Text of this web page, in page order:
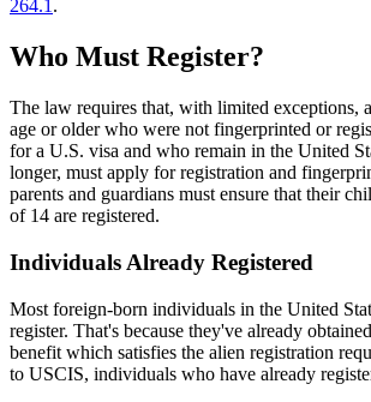
264.1.
Who Must Register?
The law requires that, with limited exceptions,
age or older who were not fingerprinted or
for a U.S. visa and who remain in the United
longer, must apply for registration and
parents and guardians must ensure that their
of 14 are registered.
Individuals Already Registered
Most foreign-born individuals in the United
register. That's because they've already
benefit which satisfies the alien registration
to USCIS, individuals who have already